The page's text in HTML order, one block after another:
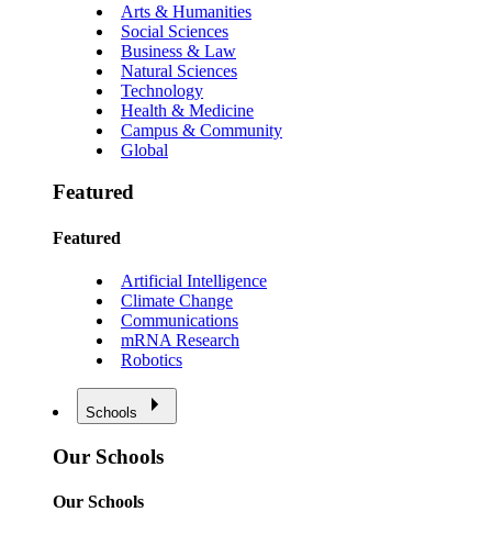
Arts & Humanities
Social Sciences
Business & Law
Natural Sciences
Technology
Health & Medicine
Campus & Community
Global
Featured
Featured
Artificial Intelligence
Climate Change
Communications
mRNA Research
Robotics
Schools
Our Schools
Our Schools